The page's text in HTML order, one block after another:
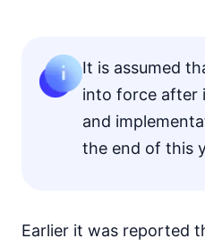
It is assumed
into force after
and
the end of this
Earlier it was reported